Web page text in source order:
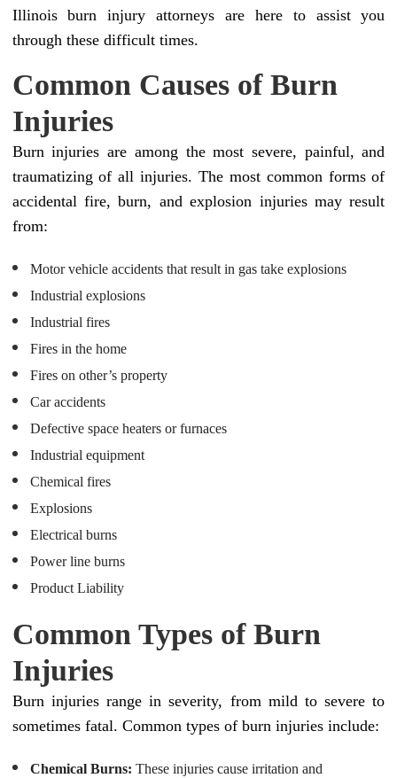
Illinois burn injury attorneys are here to assist you
through these difficult times.
Common Causes of Burn
Injuries
Burn injuries are among the most severe, painful, and
traumatizing of all injuries. The most common forms of
accidental fire, burn, and explosion injuries may result
from:
Motor vehicle accidents that result in gas take explosions
Industrial explosions
Industrial fires
Fires in the home
Fires on other’s property
Car accidents
Defective space heaters or furnaces
Industrial equipment
Chemical fires
Explosions
Electrical burns
Power line burns
Product Liability
Common Types of Burn
Injuries
Burn injuries range in severity, from mild to severe to
sometimes fatal. Common types of burn injuries include:
Chemical Burns: These injuries cause irritation and